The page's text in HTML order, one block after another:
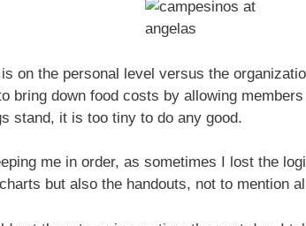
on the personal level versus the
bring down food costs by allowing
stand, it is too tiny to do any good.
me in order, as sometimes I lost the
but also the handouts, not to mention